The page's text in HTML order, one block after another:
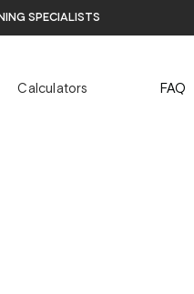
specialists
Calculators FAQ